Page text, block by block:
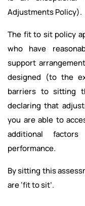
Adjustments Policy).
The fit to sit policy
who have
support
designed (to the
barriers to sitting
declaring that
you are able to
additional
performance.
By sitting this
are ‘fit to sit’.